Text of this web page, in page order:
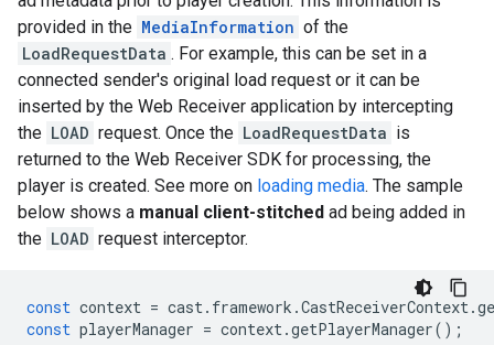
provided in the MediaInformation of the
LoadRequestData . For example, this can be set in a
connected sender's original load request or it can be
inserted by the Web Receiver application by intercepting
the LOAD request. Once the LoadRequestData is
returned to the Web Receiver SDK for processing, the
player is created. See more on loading media. The sample
below shows a manual client-stitched ad being added in
the LOAD request interceptor.
const context = cast. framework .CastReceiverContext.
const playerManager = context.getPlayerManager();